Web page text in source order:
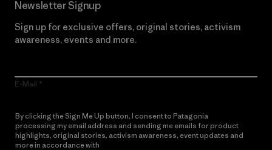
Newsletter Signup
Sign up for exclusive offers, original stories, activism
awareness, events and more.
E-Mail
By clicking the Sign Me Up button, I consent to Patagonia
processing my email address and sending me emails for product
highlights, original stories, activism awareness, event updates and
more in accordance with